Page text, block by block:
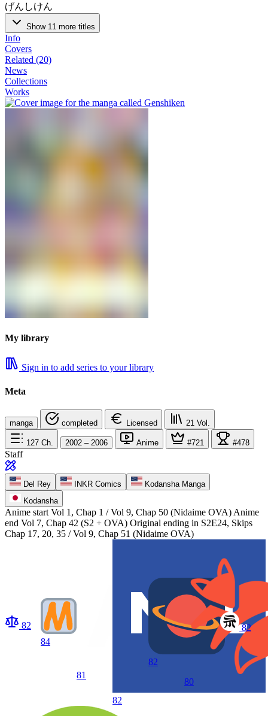
げんしけん
Show 11 more titles
Info
Covers
Related (20)
News
Collections
Works
My library
Sign in to add series to your library
Meta
manga completed Licensed 21 Vol.
127 Ch. 2002 – 2006 Anime #721 #478
Staff
Del Rey INKR Comics
Kodansha Manga
Kodansha
Anime start Vol 1, Chap 1 / Vol 9, Chap 50 (Nidaime OVA) Anime
end Vol 7, Chap 42 (S2 + OVA) Original ending in S2E24, Skips
Chap 17, 20, 35 / Vol 9, Chap 51 (Nidaime OVA)
82
84
81
82
82
80
82